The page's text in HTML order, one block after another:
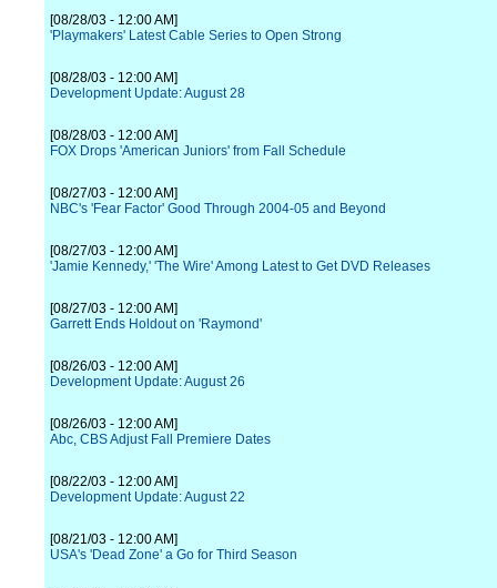
[08/28/03 - 12:00 AM]
'Playmakers' Latest Cable Series to Open Strong
[08/28/03 - 12:00 AM]
Development Update: August 28
[08/28/03 - 12:00 AM]
FOX Drops 'American Juniors' from Fall Schedule
[08/27/03 - 12:00 AM]
NBC's 'Fear Factor' Good Through 2004-05 and Beyond
[08/27/03 - 12:00 AM]
'Jamie Kennedy,' 'The Wire' Among Latest to Get DVD Releases
[08/27/03 - 12:00 AM]
Garrett Ends Holdout on 'Raymond'
[08/26/03 - 12:00 AM]
Development Update: August 26
[08/26/03 - 12:00 AM]
Abc, CBS Adjust Fall Premiere Dates
[08/22/03 - 12:00 AM]
Development Update: August 22
[08/21/03 - 12:00 AM]
USA's 'Dead Zone' a Go for Third Season